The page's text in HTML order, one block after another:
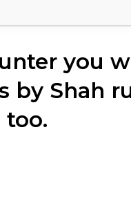
you
by Shah